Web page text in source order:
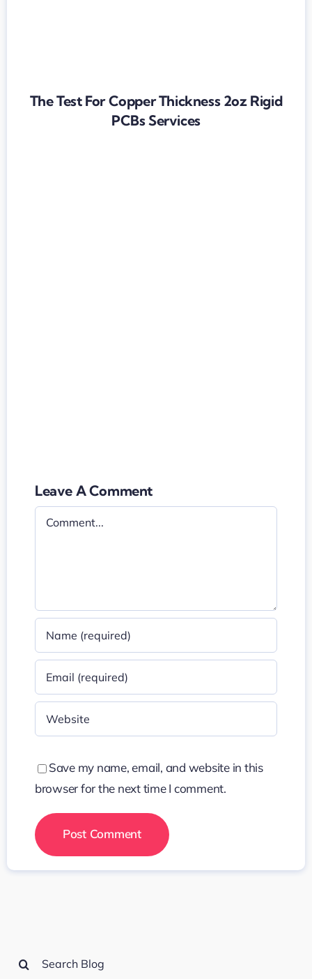
The Test For Copper Thickness 2oz Rigid
PCBs Services
Leave A Comment
Comment
Save my name, email, and website in this
browser for the next time I comment.
Search